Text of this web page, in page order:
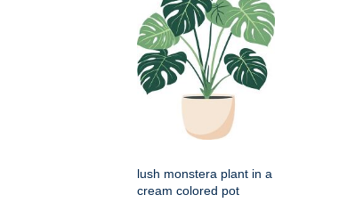
lush monstera plant in a
cream colored pot